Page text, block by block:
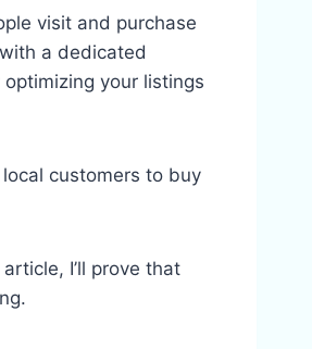
visit and purchase
a dedicated
your listings
customers to buy
I’ll prove that